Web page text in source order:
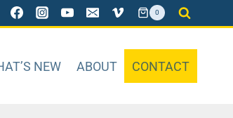
0
NEW ABOUT CONTACT